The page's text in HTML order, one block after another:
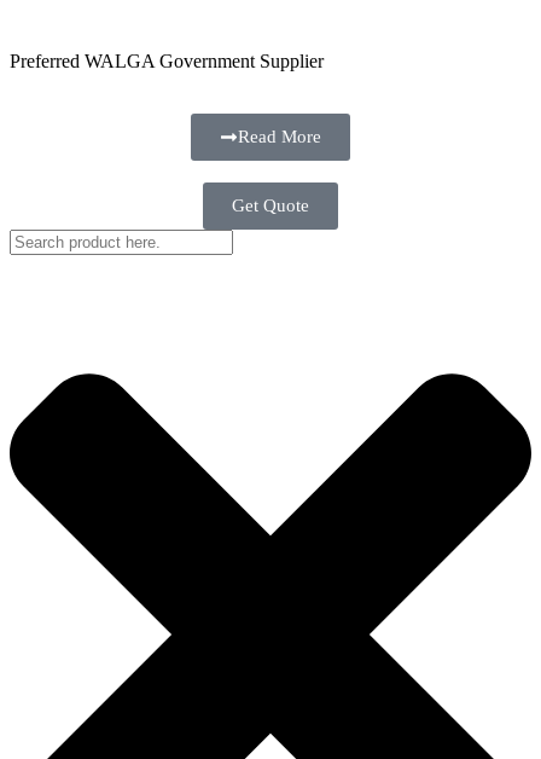
Preferred WALGA Government Supplier
Read More
Get Quote